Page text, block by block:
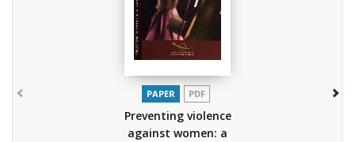
PAPER PDF
Preventing violence
against women: a